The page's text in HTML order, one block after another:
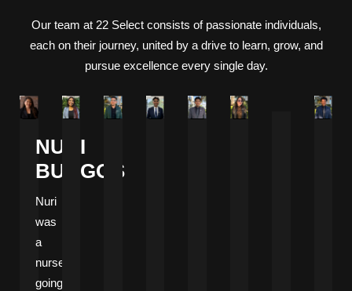
Our team at 22 Select consists of passionate individuals,
each on their journey, united by a drive to learn, grow, and
pursue excellence every single day.
NURI
BURGOS
Nuri
was
a
nurse
going